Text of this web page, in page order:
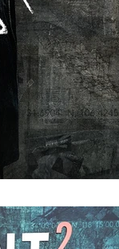
Dance